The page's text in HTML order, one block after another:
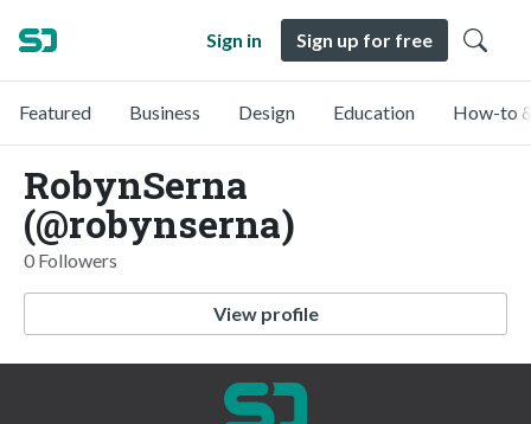
Sign in Sign up for free
Featured Business Design Education How-to
RobynSerna
(@robynserna)
0 Followers
View profile